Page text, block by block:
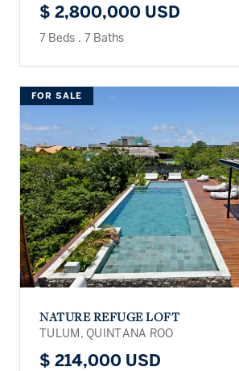
$ 2,800,000 USD
7 Beds . 7 Baths
FOR SALE
NATURE REFUGE LOFT
TULUM, QUINTANA ROO
$ 214,000 USD